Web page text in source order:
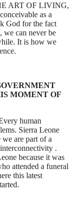
ART OF LIVING,
as a
God for the fact
we can never be
It is how we
MOMENT OF
human
Sierra Leone
we are part of a
.
because it was
attended a funeral
this latest